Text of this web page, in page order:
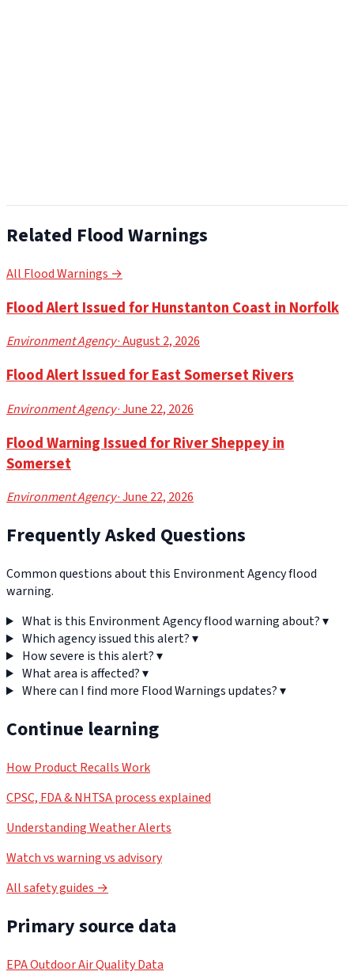
Related Flood Warnings
All Flood Warnings →
Flood Alert Issued for Hunstanton Coast in Norfolk
Environment Agency· August 2, 2026
Flood Alert Issued for East Somerset Rivers
Environment Agency· June 22, 2026
Flood Warning Issued for River Sheppey in
Somerset
Environment Agency· June 22, 2026
Frequently Asked Questions
Common questions about this Environment Agency flood
warning.
What is this Environment Agency flood warning about?▾
Which agency issued this alert?▾
How severe is this alert?▾
What area is affected?▾
Where can I find more Flood Warnings updates?▾
Continue learning
How Product Recalls Work
CPSC, FDA & NHTSA process explained
Understanding Weather Alerts
Watch vs warning vs advisory
All safety guides →
Primary source data
EPA Outdoor Air Quality Data